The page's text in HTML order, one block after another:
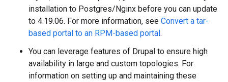
installation to Postgres/Nginx before you can update
to 4.19.06. For more information, see Convert a tar-
based portal to an RPM-based portal.
You can leverage features of Drupal to ensure high
availability in large and custom topologies. For
information on setting up and maintaining these